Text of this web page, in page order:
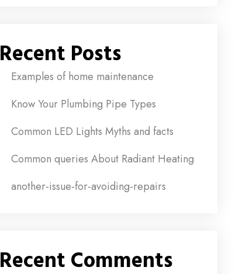
Recent Posts
Examples of home maintenance
Know Your Plumbing Pipe Types
Common LED Lights Myths and facts
Common queries About Radiant Heating
another-issue-for-avoiding-repairs
Recent Comments